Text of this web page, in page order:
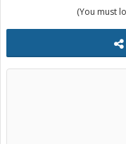
(You must